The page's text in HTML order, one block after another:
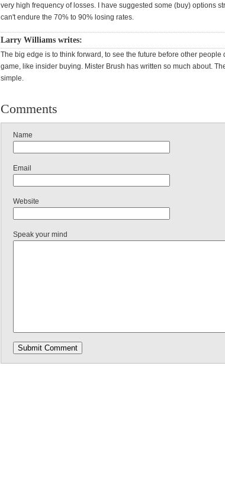
very high frequency of losses. I have suggested some (buy) options
can't endure the 70% to 90% losing rates.
Larry Williams writes:
The big edge is to think forward, to see the future before other
game, like insider buying. Mister Brush has written so much about.
simple.
Comments
Name
Email
Website
Speak your mind